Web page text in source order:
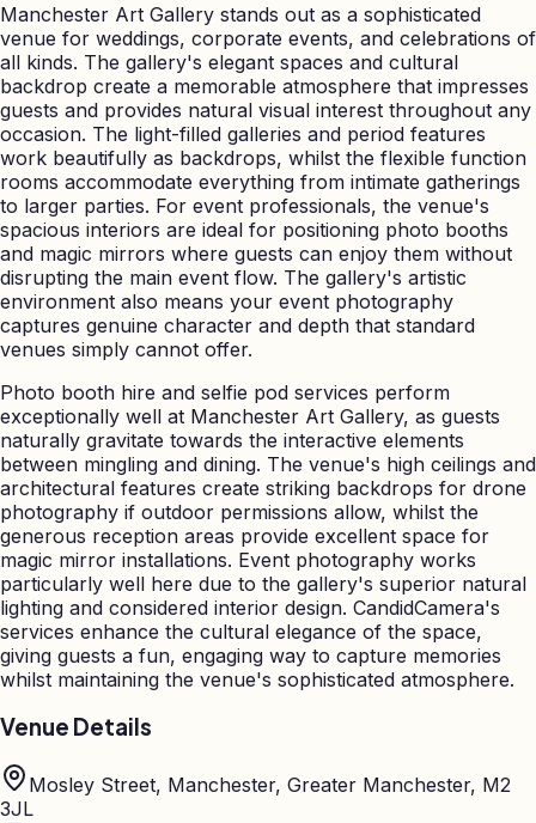
Manchester Art Gallery stands out as a sophisticated
venue for weddings, corporate events, and celebrations of
all kinds. The gallery's elegant spaces and cultural
backdrop create a memorable atmosphere that impresses
guests and provides natural visual interest throughout any
occasion. The light-filled galleries and period features
work beautifully as backdrops, whilst the flexible function
rooms accommodate everything from intimate gatherings
to larger parties. For event professionals, the venue's
spacious interiors are ideal for positioning photo booths
and magic mirrors where guests can enjoy them without
disrupting the main event flow. The gallery's artistic
environment also means your event photography
captures genuine character and depth that standard
venues simply cannot offer.
Photo booth hire and selfie pod services perform
exceptionally well at Manchester Art Gallery, as guests
naturally gravitate towards the interactive elements
between mingling and dining. The venue's high ceilings and
architectural features create striking backdrops for drone
photography if outdoor permissions allow, whilst the
generous reception areas provide excellent space for
magic mirror installations. Event photography works
particularly well here due to the gallery's superior natural
lighting and considered interior design. CandidCamera's
services enhance the cultural elegance of the space,
giving guests a fun, engaging way to capture memories
whilst maintaining the venue's sophisticated atmosphere.
Venue Details
Mosley Street, Manchester, Greater Manchester, M2
3JL